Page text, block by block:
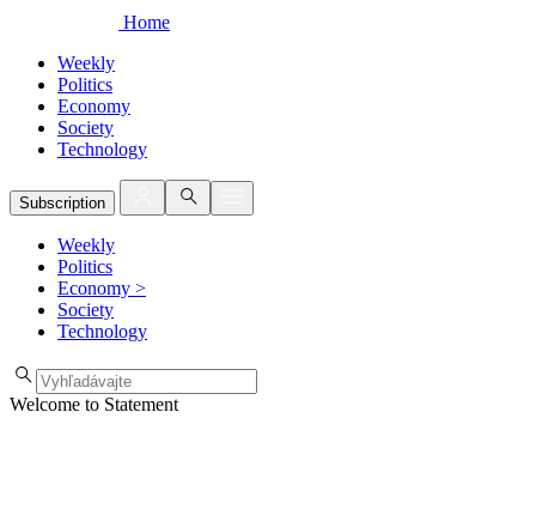
Home
Weekly
Politics
Economy
Society
Technology
Subscription
Weekly
Politics
Economy >
Society
Technology
Welcome to Statement